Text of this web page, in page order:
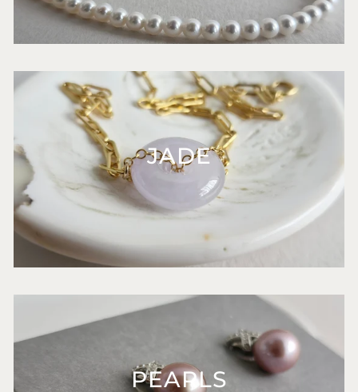
JADE
PEARLS